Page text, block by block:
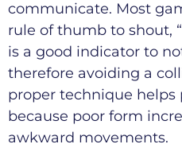
communicate. Most
rule of thumb to shout,
is a good indicator to
therefore avoiding a
proper technique helps
because poor form
awkward movements.